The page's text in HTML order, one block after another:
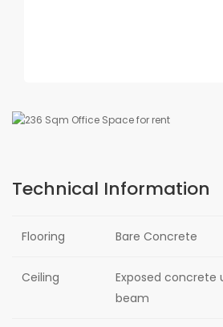
Technical Information
Flooring Bare Concrete
Ceiling
Exposed concrete
beam